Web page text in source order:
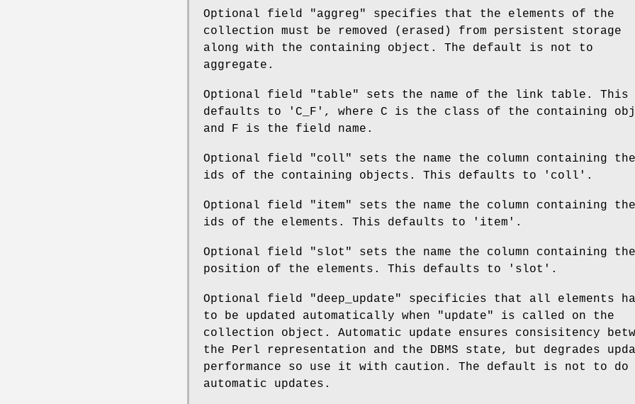
Optional field "aggreg"
specifies that the elements of the
collection must be removed (erased) from persistent storage
along with the containing object. The default is not to
aggregate.
Optional field "table"
sets the name of the link table. This
defaults to 'C_F', where C is the class of the containing
and F is the field name.
Optional field "coll"
sets the name the column containing the
ids of the containing objects. This defaults to 'coll'.
Optional field "item"
sets the name the column containing the
ids of the elements. This defaults to 'item'.
Optional field "slot"
sets the name the column containing the
position of the elements. This defaults to 'slot'.
Optional field "deep_update"
specificies that all elements
to be updated automatically when
"update"
is called on the
collection object. Automatic update ensures consisitency
the Perl representation and the DBMS state, but degrades
performance so use it with caution. The default is not to do
automatic updates.